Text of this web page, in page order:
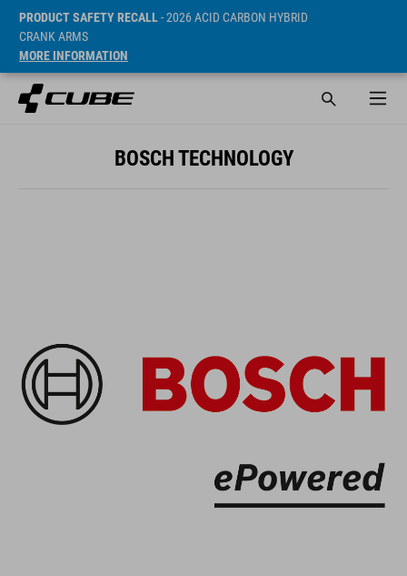
PRODUCT SAFETY RECALL- 2026 ACID CARBON HYBRID
CRANK ARMS
MORE INFORMATION
BOSCH TECHNOLOGY